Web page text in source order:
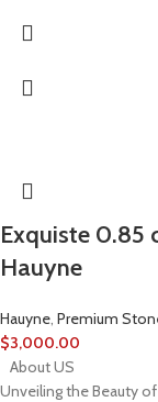
Exquiste 0.85
Hauyne
Hauyne Premium
$3,000.00
About US
Unveiling the Beauty